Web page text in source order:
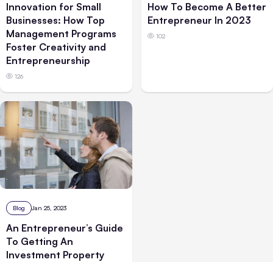
Innovation for Small
Businesses: How Top
Management Programs
Foster Creativity and
Entrepreneurship
126
How To Become A Better
Entrepreneur In 2023
102
Blog Jan 25, 2023
An Entrepreneur’s Guide
To Getting An
Investment Property